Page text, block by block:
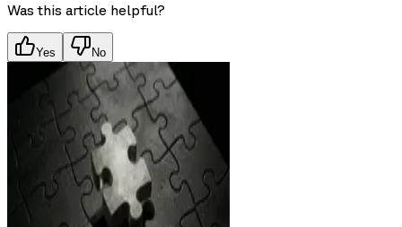
Was this article helpful?
Yes No